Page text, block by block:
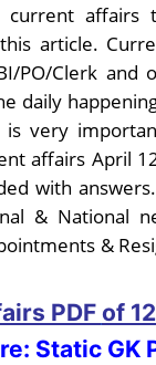
affairs
article.
PO/Clerk
daily
is very
affairs April
with
& National
&
PDF of
Static GK